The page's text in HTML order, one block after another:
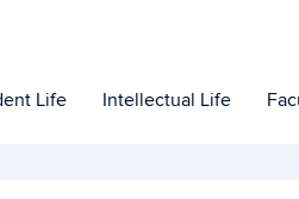
Life Intellectual Life